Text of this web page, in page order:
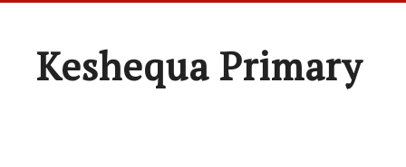
Keshequa Primary